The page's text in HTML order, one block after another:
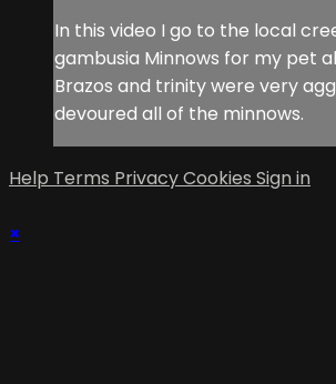
In this video I go to the local
gambusia Minnows for my pet
Brazos and trinity were very
devoured all of the minnows.
Help Terms PrivacyCookies Sign in
×